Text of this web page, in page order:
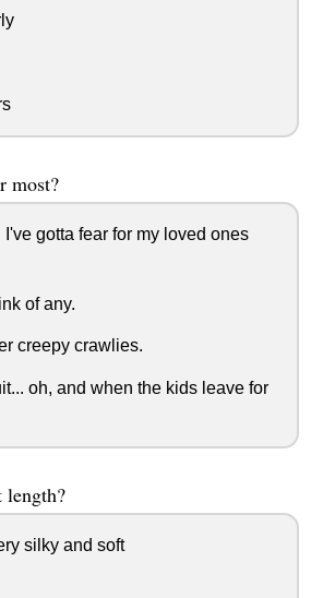
most?
gotta fear for my loved ones
of any.
creepy crawlies.
oh, and when the kids leave for
length?
silky and soft